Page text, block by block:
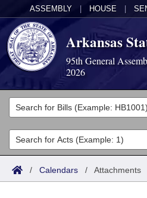
ASSEMBLY HOUSE
Arkansas
95th General
2026
Legislators
List All
Search
Committees
Joint
Acts
Search by Range
Bills
/ Calendars / Attachments